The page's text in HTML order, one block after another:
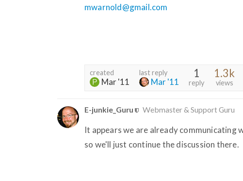
mwarnold@gmail.com
created
Mar '11
last reply
Mar '11
1
reply
1.3k
views
E-junkie_Guru Webmaster & Support Guru
It appears we are already communicating
so we'll just continue the discussion there.